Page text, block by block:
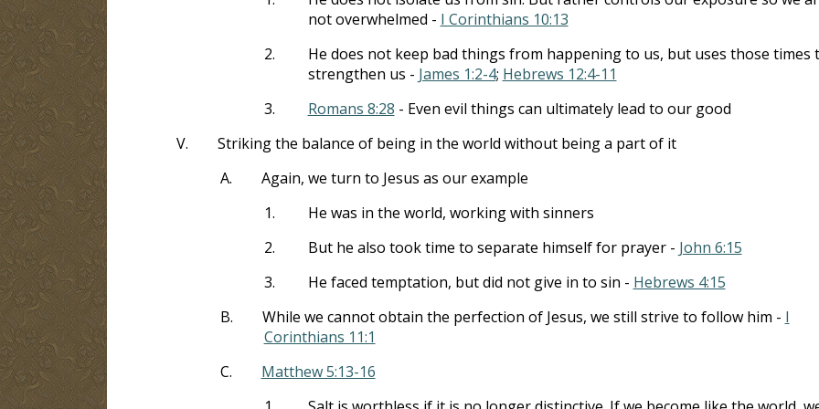
not overwhelmed - I Corinthians 10:13
2.
He does not keep bad things from happening to us, but uses those times
strengthen us - James 1:2-4; Hebrews 12:4-11
3.
Romans 8:28 - Even evil things can ultimately lead to our good
V.
Striking the balance of being in the world without being a part of it
A.
Again, we turn to Jesus as our example
1.
He was in the world, working with sinners
2.
But he also took time to separate himself for prayer - John 6:15
3.
He faced temptation, but did not give in to sin - Hebrews 4:15
B.
While we cannot obtain the perfection of Jesus, we still strive to follow him - I
Corinthians 11:1
C.
Matthew 5:13-16